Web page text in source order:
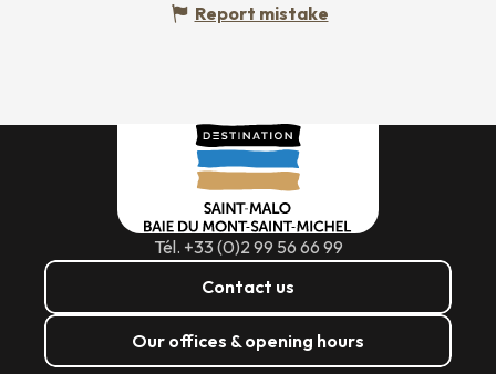
Report mistake
Tél. +33 (0)2 99 56 66 99
Contact us
Our offices & opening hours